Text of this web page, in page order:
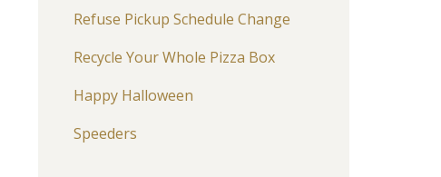
Refuse Pickup Schedule Change
Recycle Your Whole Pizza Box
Happy Halloween
Speeders